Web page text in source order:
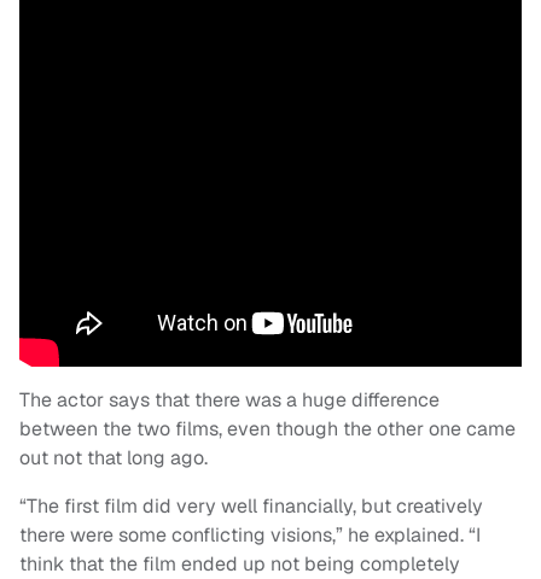
The actor says that there was a huge difference
between the two films, even though the other one came
out not that long ago.
“The first film did very well financially, but creatively
there were some conflicting visions,” he explained. “I
think that the film ended up not being completely